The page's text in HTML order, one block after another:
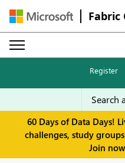
Fabric
Register
60 Days of Data Days!
challenges, study
Join